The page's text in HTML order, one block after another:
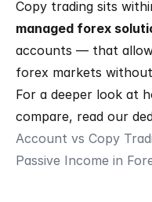
managed forex
accounts — that
forex markets
For a deeper look at
compare, read our
Account vs Copy
Passive Income in